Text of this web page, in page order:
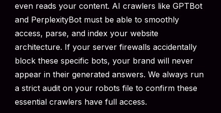
even reads your content. AI crawlers like GPTBot
and PerplexityBot must be able to smoothly
access, parse, and index your website
architecture. If your server firewalls accidentally
block these specific bots, your brand will never
appear in their generated answers. We always run
a strict audit on your robots file to confirm these
essential crawlers have full access.